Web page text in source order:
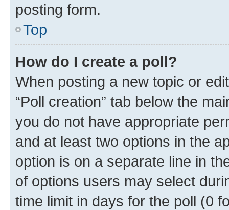
posting form.
Top
How do I create a poll?
When posting a new topic or
“Poll creation” tab below the
you do not have appropriate
and at least two options in the
option is on a separate line in
of options users may select
time limit in days for the poll (0